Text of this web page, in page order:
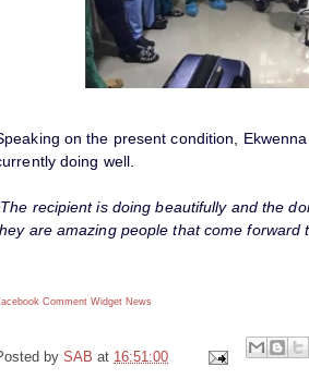
on the present condition,
doing well.
recipient is doing beautifully and the
are amazing people that come forward
Comment Widget News
by SAB at 16:51:00